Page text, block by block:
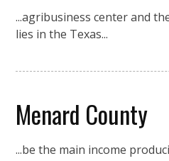
...agribusiness center and
lies in the Texas...
Menard County
...be the main income